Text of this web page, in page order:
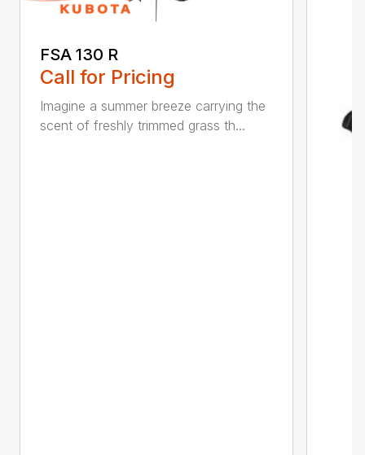
FSA 130 R
Call for Pricing
Imagine a summer breeze carrying the
scent of freshly trimmed grass th...